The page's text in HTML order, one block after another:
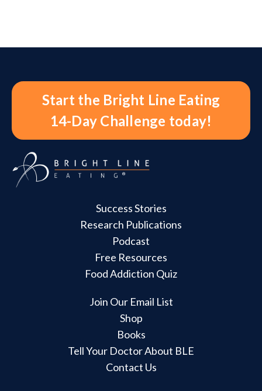
Start the Bright Line Eating
14-Day Challenge today!
Success Stories
Research Publications
Podcast
Free Resources
Food Addiction Quiz
Join Our Email List
Shop
Books
Tell Your Doctor About BLE
Contact Us